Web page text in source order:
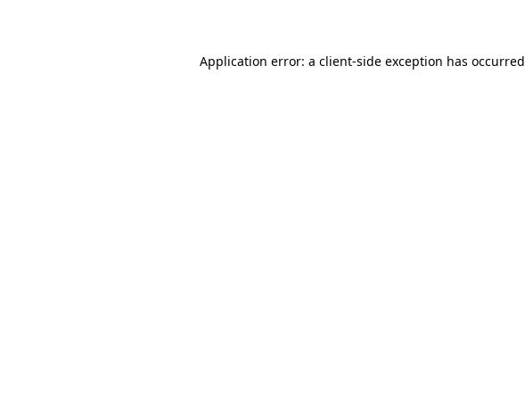
Application error: a client-side exception has occurred